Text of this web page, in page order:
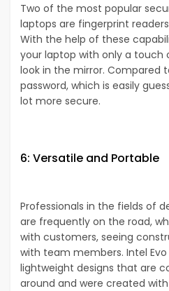
Two of the most popular
laptops are fingerprint
With the help of these
your laptop with only a touch
look in the mirror. Compared
password, which is easily
lot more secure.
6: Versatile and Portable
Professionals in the fields of
are frequently on the road,
with customers, seeing
with team members. Intel
lightweight designs that are
around and were created